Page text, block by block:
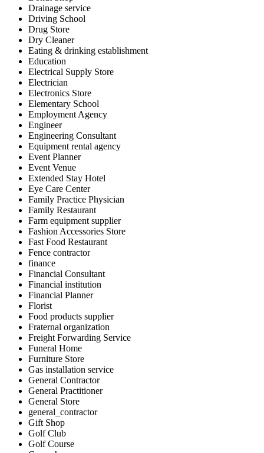
Drainage service
Driving School
Drug Store
Dry Cleaner
Eating & drinking establishment
Education
Electrical Supply Store
Electrician
Electronics Store
Elementary School
Employment Agency
Engineer
Engineering Consultant
Equipment rental agency
Event Planner
Event Venue
Extended Stay Hotel
Eye Care Center
Family Practice Physician
Family Restaurant
Farm equipment supplier
Fashion Accessories Store
Fast Food Restaurant
Fence contractor
finance
Financial Consultant
Financial institution
Financial Planner
Florist
Food products supplier
Fraternal organization
Freight Forwarding Service
Funeral Home
Furniture Store
Gas installation service
General Contractor
General Practitioner
General Store
general_contractor
Gift Shop
Golf Club
Golf Course